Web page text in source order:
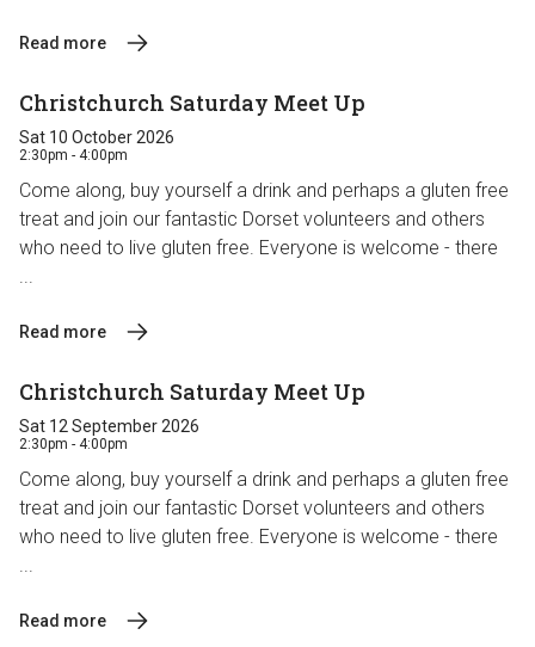
Read more
Christchurch Saturday Meet Up
Sat 10 October 2026
2:30pm - 4:00pm
Come along, buy yourself a drink and perhaps a gluten free
treat and join our fantastic Dorset volunteers and others
who need to live gluten free. Everyone is welcome - there
...
Read more
Christchurch Saturday Meet Up
Sat 12 September 2026
2:30pm - 4:00pm
Come along, buy yourself a drink and perhaps a gluten free
treat and join our fantastic Dorset volunteers and others
who need to live gluten free. Everyone is welcome - there
...
Read more